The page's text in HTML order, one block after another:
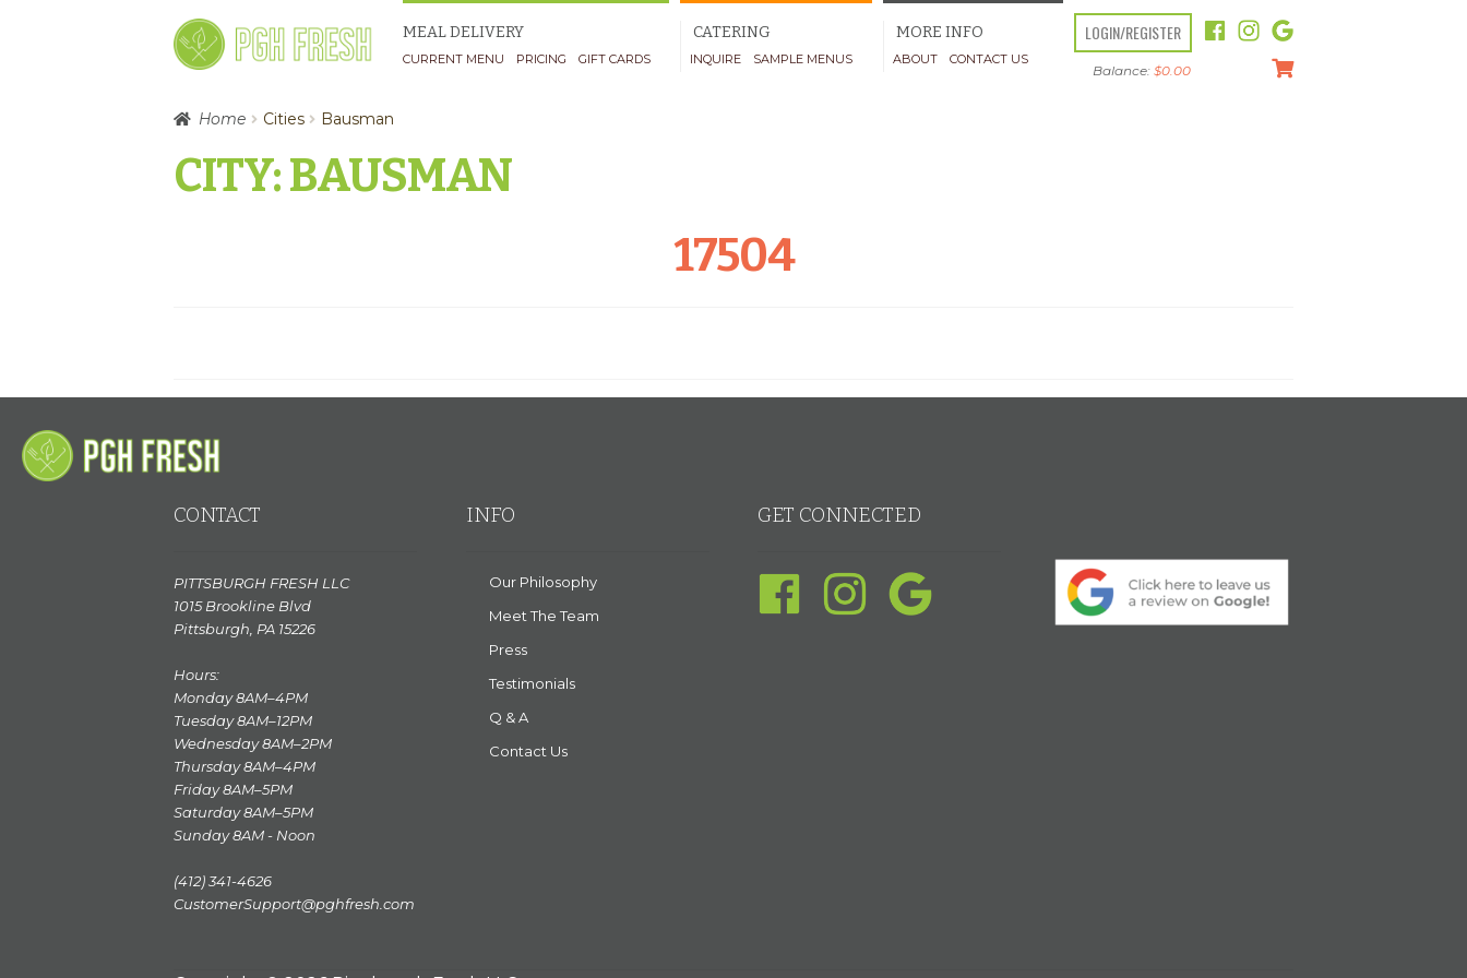
to
navigation
to
content
MEAL DELIVERY
CURRENT MENU PRICING GIFT CARDS
CATERING
INQUIRE SAMPLE MENUS
MORE INFO
ABOUT CONTACT US
LOGIN/REGISTER
Balance: $0.00
Home Cities Bausman
CITY:BAUSMAN
17504
CONTACT
PITTSBURGH FRESH LLC
1015 Brookline Blvd
Pittsburgh, PA 15226
Hours:
Monday 8AM–4PM
Tuesday 8AM–12PM
Wednesday 8AM–2PM
Thursday 8AM–4PM
Friday 8AM–5PM
Saturday 8AM–5PM
Sunday 8AM - Noon
(412) 341-4626
CustomerSupport@pghfresh.com
INFO
Our Philosophy
Meet The Team
Press
Testimonials
Q & A
Contact Us
GET CONNECTED